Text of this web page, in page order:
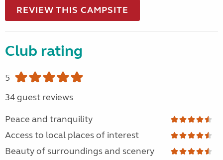
REVIEW THIS CAMPSITE
Club rating
5
34 guest reviews
Peace and tranquility
Access to local places of interest
Beauty of surroundings and scenery